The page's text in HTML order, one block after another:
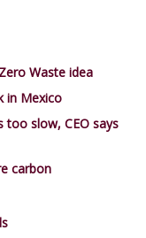
Waste idea
in Mexico
too slow, CEO says
carbon